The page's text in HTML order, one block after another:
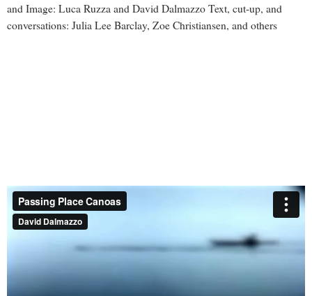
and Image: Luca Ruzza and David Dalmazzo Text, cut-up, and
conversations: Julia Lee Barclay, Zoe Christiansen, and others